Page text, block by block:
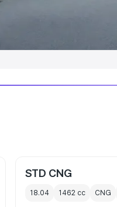
Cars in India
STD CNG
18.04 1462cc CNG